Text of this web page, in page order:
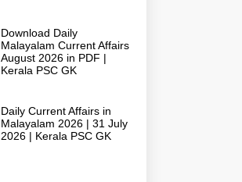
Download Daily
Malayalam Current Affairs
August 2026 in PDF |
Kerala PSC GK
Daily Current Affairs in
Malayalam 2026 | 31 July
2026 | Kerala PSC GK